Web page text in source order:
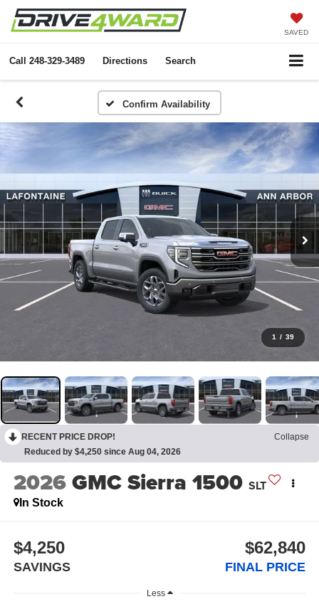
SAVED
Call 248-329-3489 Directions Search
Confirm Availability
1 / 39
RECENT PRICE DROP!
Collapse
Reduced by $4,250 since Aug 04, 2026
2026GMC Sierra 1500 SLT
In Stock
$4,250
SAVINGS
$62,840
FINAL PRICE
Less